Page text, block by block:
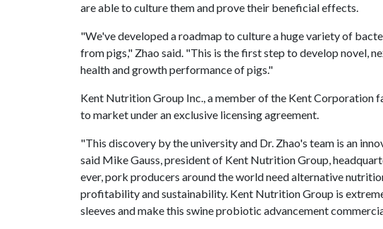
are able to culture them and prove their beneficial effects.
"We've developed a roadmap to culture a huge variety of
from pigs," Zhao said. "This is the first step to develop novel,
health and growth performance of pigs."
Kent Nutrition Group Inc., a member of the Kent Corporation
to market under an exclusive licensing agreement.
"This discovery by the university and Dr. Zhao's team is an
said Mike Gauss, president of Kent Nutrition Group,
ever, pork producers around the world need alternative
profitability and sustainability. Kent Nutrition Group is
sleeves and make this swine probiotic advancement